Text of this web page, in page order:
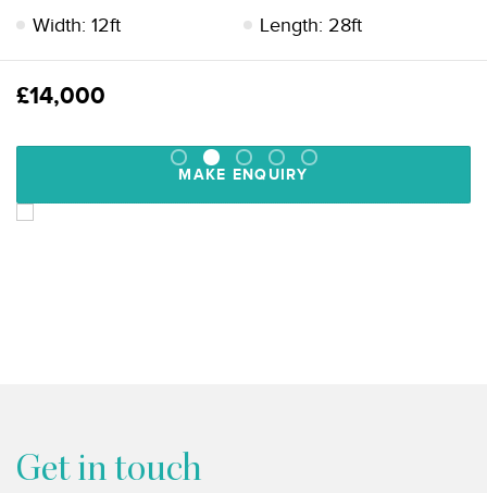
Width: 12ft Length: 28ft
£14,000
MAKE ENQUIRY
Get in touch